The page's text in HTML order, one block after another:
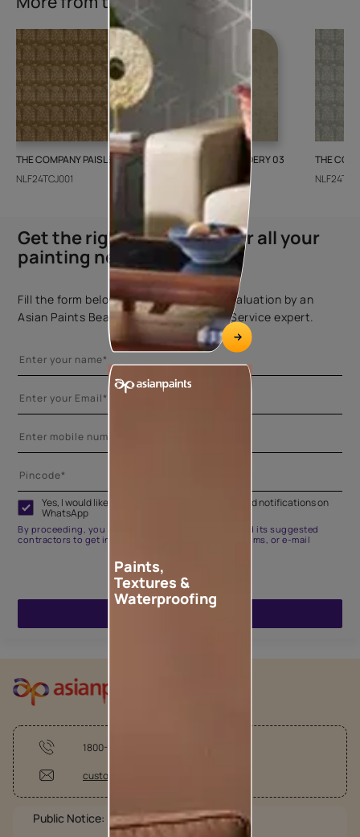
THE COMPANY PAISLEY WEAVE 01
NLF24TCJ001
GALECHA EMBROIDERY 03
THE
Get the right assistance for all your
painting needs
Fill the form below to book a free site evaluation by an
Asian Paints Beautiful Homes Painting Service expert.
Yes, I would like to receive important updates and notifications on
WhatsApp
By proceeding, you are authorizing Asian Paints and its suggested
contractors to get in touch with you through calls, sms, or e-mail
1800-209-5678
customercare@asianpaints.com
Public Notice:
Paints,
Textures &
Waterproofing